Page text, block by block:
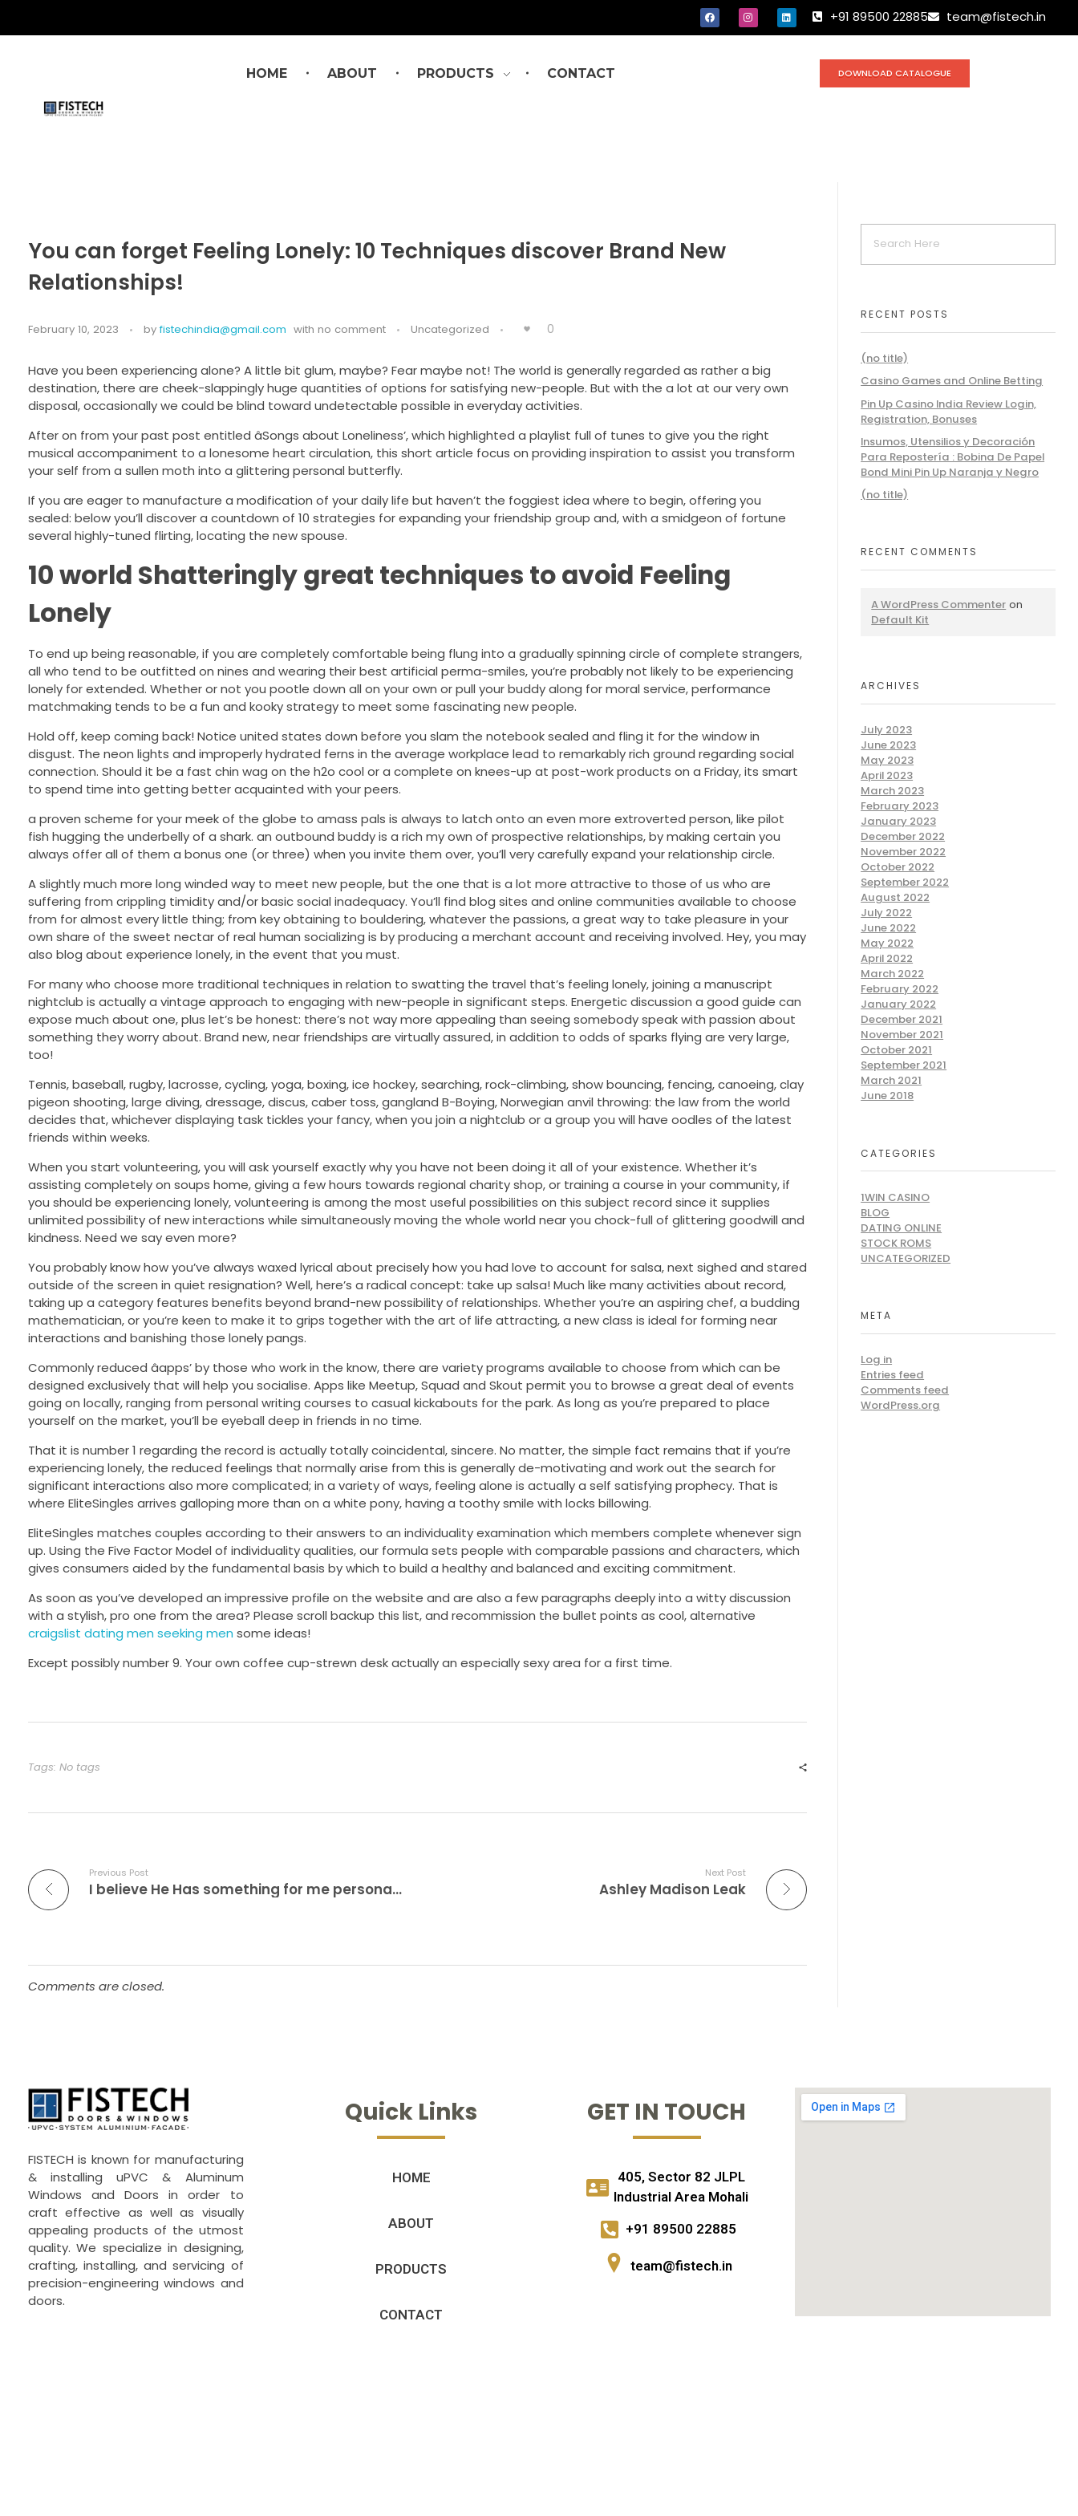
+91 89500 22885 team@fistech.in
HOME ABOUT PRODUCTS CONTACT DOWNLOAD CATALOGUE
You can forget Feeling Lonely: 10 Techniques discover Brand New
Relationships!
February 10, 2023 by fistechindia@gmail.com with no comment Uncategorized 0
Have you been experiencing alone? A little bit glum, maybe? Fear maybe not! The world is generally regarded as rather a big
destination, there are cheek-slappingly huge quantities of options for satisfying new-people. But with the a lot at our very own
disposal, occasionally we could be blind toward undetectable possible in everyday activities.
After on from your past post entitled âSongs about Loneliness’, which highlighted a playlist full of tunes to give you the right
musical accompaniment to a lonesome heart circulation, this short article focus on providing inspiration to assist you transform
your self from a sullen moth into a glittering personal butterfly.
If you are eager to manufacture a modification of your daily life but haven’t the foggiest idea where to begin, offering you
sealed: below you’ll discover a countdown of 10 strategies for expanding your friendship group and, with a smidgeon of fortune
several highly-tuned flirting, locating the new spouse.
10 world Shatteringly great techniques to avoid Feeling
Lonely
To end up being reasonable, if you are completely comfortable being flung into a gradually spinning circle of complete strangers,
all who tend to be outfitted on nines and wearing their best artificial perma-smiles, you’re probably not likely to be experiencing
lonely for extended. Whether or not you pootle down all on your own or pull your buddy along for moral service, performance
matchmaking tends to be a fun and kooky strategy to meet some fascinating new people.
Hold off, keep coming back! Notice united states down before you slam the notebook sealed and fling it for the window in
disgust. The neon lights and improperly hydrated ferns in the average workplace lead to remarkably rich ground regarding social
connection. Should it be a fast chin wag on the h2o cool or a complete on knees-up at post-work products on a Friday, its smart
to spend time into getting better acquainted with your peers.
a proven scheme for your meek of the globe to amass pals is always to latch onto an even more extroverted person, like pilot
fish hugging the underbelly of a shark. an outbound buddy is a rich my own of prospective relationships, by making certain you
always offer all of them a bonus one (or three) when you invite them over, you’ll very carefully expand your relationship circle.
A slightly much more long winded way to meet new people, but the one that is a lot more attractive to those of us who are
suffering from crippling timidity and/or basic social inadequacy. You’ll find blog sites and online communities available to choose
from for almost every little thing; from key obtaining to bouldering, whatever the passions, a great way to take pleasure in your
own share of the sweet nectar of real human socializing is by producing a merchant account and receiving involved. Hey, you may
also blog about experience lonely, in the event that you must.
For many who choose more traditional techniques in relation to swatting the travel that’s feeling lonely, joining a manuscript
nightclub is actually a vintage approach to engaging with new-people in significant steps. Energetic discussion a good guide can
expose much about one, plus let’s be honest: there’s not way more appealing than seeing somebody speak with passion about
something they worry about. Brand new, near friendships are virtually assured, in addition to odds of sparks flying are very large,
too!
Tennis, baseball, rugby, lacrosse, cycling, yoga, boxing, ice hockey, searching, rock-climbing, show bouncing, fencing, canoeing, clay
pigeon shooting, large diving, dressage, discus, caber toss, gangland B-Boying, Norwegian anvil throwing: the law from the world
decides that, whichever displaying task tickles your fancy, when you join a nightclub or a group you will have oodles of the latest
friends within weeks.
When you start volunteering, you will ask yourself exactly why you have not been doing it all of your existence. Whether it’s
assisting completely on soups home, giving a few hours towards regional charity shop, or training a course in your community, if
you should be experiencing lonely, volunteering is among the most useful possibilities on this subject record since it supplies
unlimited possibility of new interactions while simultaneously moving the whole world near you chock-full of glittering goodwill and
kindness. Need we say even more?
You probably know how you’ve always waxed lyrical about precisely how you had love to account for salsa, next sighed and stared
outside of the screen in quiet resignation? Well, here’s a radical concept: take up salsa! Much like many activities about record,
taking up a category features benefits beyond brand-new possibility of relationships. Whether you’re an aspiring chef, a budding
mathematician, or you’re keen to make it to grips together with the art of life attracting, a new class is ideal for forming near
interactions and banishing those lonely pangs.
Commonly reduced âapps’ by those who work in the know, there are variety programs available to choose from which can be
designed exclusively that will help you socialise. Apps like Meetup, Squad and Skout permit you to browse a great deal of events
going on locally, ranging from personal writing courses to casual kickabouts for the park. As long as you’re prepared to place
yourself on the market, you’ll be eyeball deep in friends in no time.
That it is number 1 regarding the record is actually totally coincidental, sincere. No matter, the simple fact remains that if you’re
experiencing lonely, the reduced feelings that normally arise from this is generally de-motivating and work out the search for
significant interactions also more complicated; in a variety of ways, feeling alone is actually a self satisfying prophecy. That is
where EliteSingles arrives galloping more than on a white pony, having a toothy smile with locks billowing.
EliteSingles matches couples according to their answers to an individuality examination which members complete whenever sign
up. Using the Five Factor Model of individuality qualities, our formula sets people with comparable passions and characters, which
gives consumers aided by the fundamental basis by which to build a healthy and balanced and exciting commitment.
As soon as you’ve developed an impressive profile on the website and are also a few paragraphs deeply into a witty discussion
with a stylish, pro one from the area? Please scroll backup this list, and recommission the bullet points as cool, alternative
craigslist dating men seeking men some ideas!
Except possibly number 9. Your own coffee cup-strewn desk actually an especially sexy area for a first time.
Tags: No tags
Previous Post
I believe He Has something for me personally. Should I Flirt with Him?
Next Post
Ashley Madison Leak
Comments are closed.
RECENT POSTS
(no title)
Casino Games and Online Betting
Pin Up Casino India Review Login,
Registration, Bonuses
Insumos, Utensilios y Decoración
Para Repostería : Bobina De Papel
Bond Mini Pin Up Naranja y Negro
(no title)
RECENT COMMENTS
A WordPress Commenter on
Default Kit
ARCHIVES
July 2023
June 2023
May 2023
April 2023
March 2023
February 2023
January 2023
December 2022
November 2022
October 2022
September 2022
August 2022
July 2022
June 2022
May 2022
April 2022
March 2022
February 2022
January 2022
December 2021
November 2021
October 2021
September 2021
March 2021
June 2018
CATEGORIES
1WIN CASINO
BLOG
DATING ONLINE
STOCK ROMS
UNCATEGORIZED
META
Log in
Entries feed
Comments feed
WordPress.org
FISTECH is known for manufacturing
& installing uPVC & Aluminum
Windows and Doors in order to
craft effective as well as visually
appealing products of the utmost
quality. We specialize in designing,
crafting, installing, and servicing of
precision-engineering windows and
doors.
Quick Links
HOME
ABOUT
PRODUCTS
CONTACT
GET IN TOUCH
405, Sector 82 JLPL
Industrial Area Mohali
+91 89500 22885
team@fistech.in